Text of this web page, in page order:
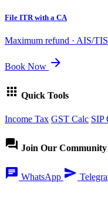
File ITR with a CA
Maximum refund · AIS/
Book Now arrow_forward
apps Quick Tools
Income Tax GST Calc SIP
forum Join Our Community
chat WhatsApp send